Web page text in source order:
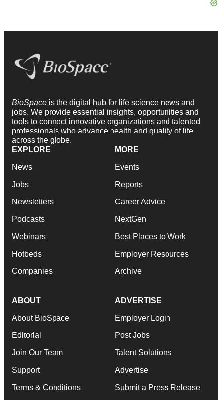
BioSpace is the digital hub for life science news and
jobs. We provide essential insights, opportunities and
tools to connect innovative organizations and talented
professionals who advance health and quality of life
across the globe.
EXPLORE
News
Jobs
Newsletters
Podcasts
Webinars
Hotbeds
Companies
MORE
Events
Reports
Career Advice
NextGen
Best Places to Work
Employer Resources
Archive
ABOUT
About BioSpace
Editorial
Join Our Team
Support
Terms & Conditions
ADVERTISE
Employer Login
Post Jobs
Talent Solutions
Advertise
Submit a Press Release